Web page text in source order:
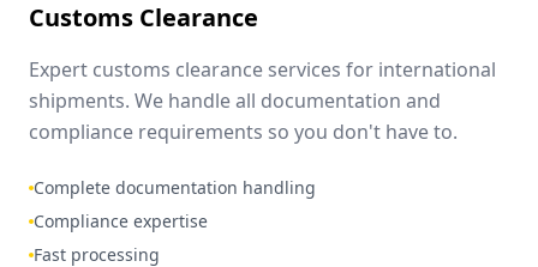
Customs Clearance
Expert customs clearance services for international
shipments. We handle all documentation and
compliance requirements so you don't have to.
Complete documentation handling
Compliance expertise
Fast processing